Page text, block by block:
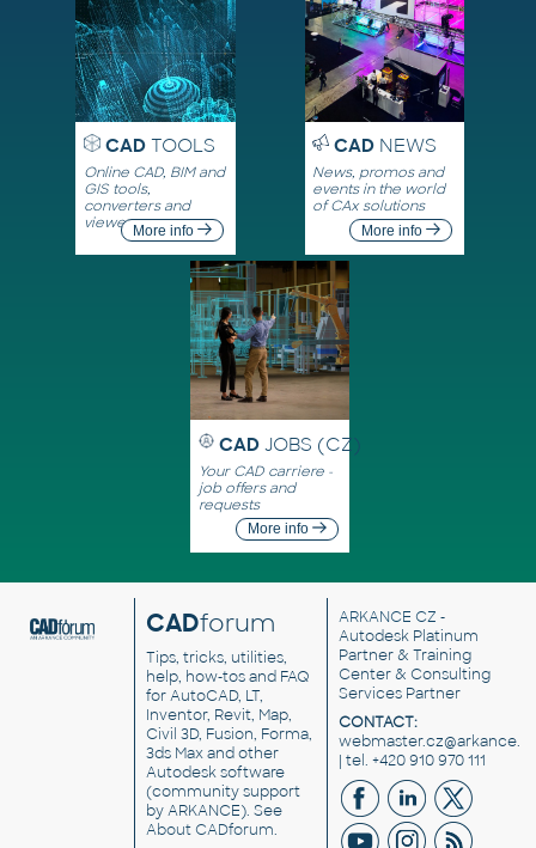
CADTOOLS
Online CAD, BIM and
GIS tools,
converters and
viewersMore info
CADNEWS
News, promos and
events in the world
of CAx solutions
More info
CAD JOBS (CZ)
Your CAD carriere -
job offers and
requests
More info
CADforum
Tips, tricks, utilities,
help, how-tos and FAQ
for AutoCAD, LT,
Inventor, Revit, Map,
Civil 3D, Fusion, Forma,
3ds Max and other
Autodesk software
(community support
by ARKANCE). See
About CADforum.
ARKANCE CZ -
Autodesk Platinum
Partner & Training
Center & Consulting
Services Partner
CONTACT:
| tel. +420 910 970 111